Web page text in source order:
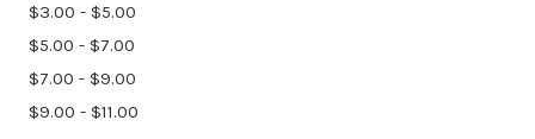
$3.00 - $5.00
$5.00 - $7.00
$7.00 - $9.00
$9.00 - $11.00